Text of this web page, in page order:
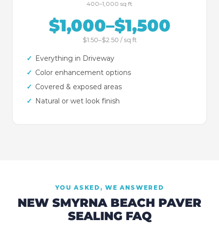
400–1,000 sq ft
$1,000–$1,500
$1.50–$2.50 / sq ft
✓ Everything in Driveway
✓ Color enhancement options
✓ Covered & exposed areas
✓ Natural or wet look finish
YOU ASKED, WE ANSWERED
NEW SMYRNA BEACH PAVER
SEALING FAQ